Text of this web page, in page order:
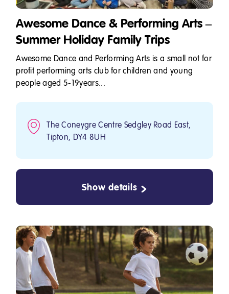
Awesome Dance & Performing Arts –
Summer Holiday Family Trips
Awesome Dance and Performing Arts is a small not for
profit performing arts club for children and young
people aged 5-19years...
The Coneygre Centre Sedgley Road East,
Tipton, DY4 8UH
Show details